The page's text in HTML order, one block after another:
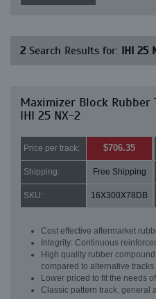
2 Search Results for: IHI 25
Maximizer Block
IHI 25 NX-2
Price per track: $706.35
Shipping: Free Shipping
SKU: 16X300X78DB
Cost effective aftermarket
Integrity: Continuous
High quality rubber
compared to alternative
Lower priced to fit the needs
Classic pattern track, general